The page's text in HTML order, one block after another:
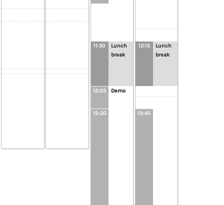
11:50
Lunch
break
12:35 Demo
13:20
12:15
Lunch
break
13:45